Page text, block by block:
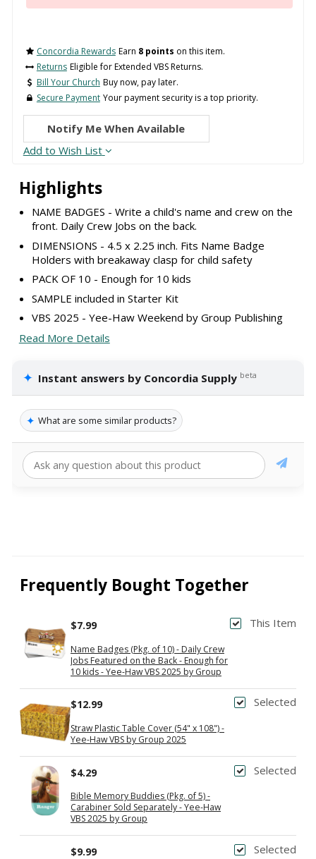
Highlights
NAME BADGES - Write a child's name and crew on the
front. Daily Crew Jobs on the back.
DIMENSIONS - 4.5 x 2.25 inch. Fits Name Badge
Holders with breakaway clasp for child safety
PACK OF 10 - Enough for 10 kids
SAMPLE included in Starter Kit
VBS 2025 - Yee-Haw Weekend by Group Publishing
Read More Details
✦ Instant answers by Concordia Supply beta
✦ What are some similar products?
Concordia Rewards Earn 8 points on this item.
Returns Eligible for Extended VBS Returns.
Bill Your Church Buy now, pay later.
Secure Payment Your payment security is a top priority.
Notify Me When Available
Add to Wish List
Frequently Bought Together
This Item
Name Badges (Pkg. of 10) - Daily Crew
Jobs Featured on the Back - Enough for
10 kids - Yee-Haw VBS 2025 by Group
$7.99
Selected
Straw Plastic Table Cover (54" x 108") -
Yee-Haw VBS by Group 2025
$12.99
Selected
Bible Memory Buddies (Pkg. of 5) -
Carabiner Sold Separately - Yee-Haw
VBS 2025 by Group
$4.29
Selected
$9.99